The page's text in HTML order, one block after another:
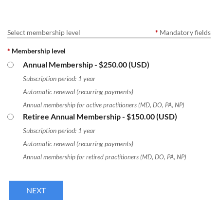
Select membership level * Mandatory fields
* Membership level
Annual Membership- $250.00 (USD)
Subscription period: 1 year
Automatic renewal (recurring payments)
Annual membership for active practitioners (MD, DO, PA, NP)
Retiree Annual Membership- $150.00 (USD)
Subscription period: 1 year
Automatic renewal (recurring payments)
Annual membership for retired practitioners (MD, DO, PA, NP)